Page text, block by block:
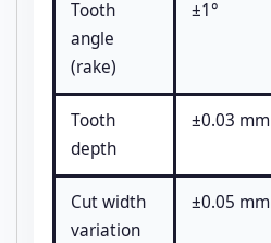
Tooth
angle
(rake)
±1°
Tooth
depth
±0.03 mm
Cut width
variation
±0.05 mm